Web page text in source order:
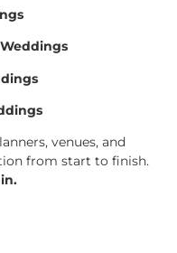
venues, and
from start to finish.